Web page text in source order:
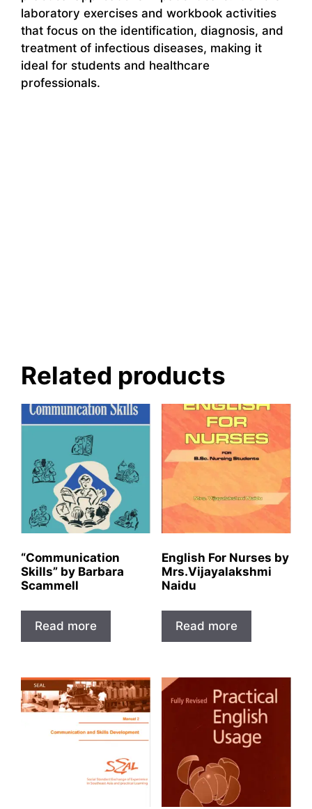
laboratory exercises and workbook activities
that focus on the identification, diagnosis, and
treatment of infectious diseases, making it
ideal for students and healthcare
professionals.
Related products
“Communication
Skills” by Barbara
Scammell
Read more
English For Nurses by
Mrs.Vijayalakshmi
Naidu
Read more